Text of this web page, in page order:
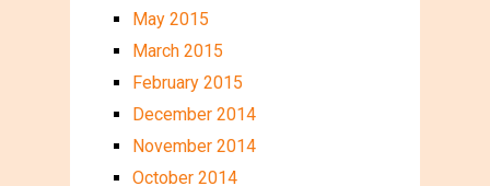
May 2015
March 2015
February 2015
December 2014
November 2014
October 2014